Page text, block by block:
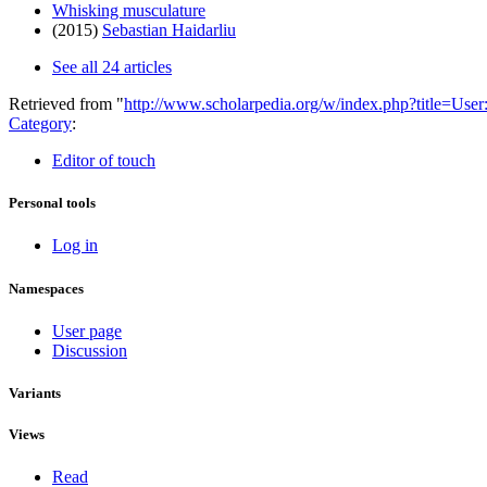
Whisking musculature
(2015) Sebastian Haidarliu
See all 24 articles
Retrieved from "http://www.scholarpedia.org/w/
Category:
Editor of touch
Personal tools
Log in
Namespaces
User page
Discussion
Variants
Views
Read